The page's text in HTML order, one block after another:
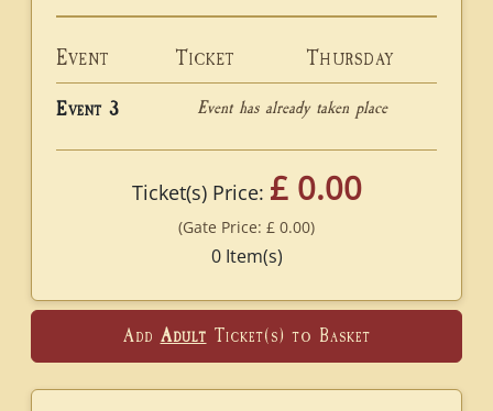
Event Ticket Thursday
Event 3 Event has already taken place
Ticket(s) Price: £ 0.00
(Gate Price: £ 0.00)
0Item(s)
Add Adult Ticket(s) to Basket